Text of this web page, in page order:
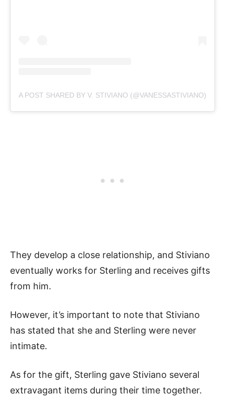
A POST SHARED BY V. STIVIANO (@VANESSASTIVIANO)
They develop a close relationship, and Stiviano
eventually works for Sterling and receives gifts
from him.
However, it’s important to note that Stiviano
has stated that she and Sterling were never
intimate.
As for the gift, Sterling gave Stiviano several
extravagant items during their time together.